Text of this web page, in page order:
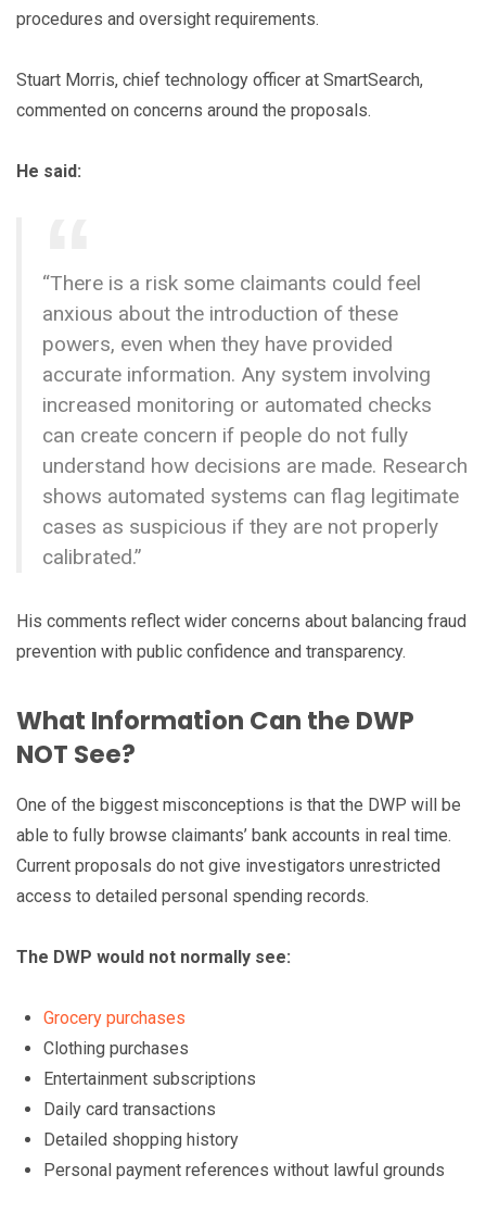
procedures and oversight requirements.
Stuart Morris, chief technology officer at SmartSearch,
commented on concerns around the proposals.
He said:
“There is a risk some claimants could feel
anxious about the introduction of these
powers, even when they have provided
accurate information. Any system involving
increased monitoring or automated checks
can create concern if people do not fully
understand how decisions are made. Research
shows automated systems can flag legitimate
cases as suspicious if they are not properly
calibrated.”
His comments reflect wider concerns about balancing fraud
prevention with public confidence and transparency.
What Information Can the DWP
NOT See?
One of the biggest misconceptions is that the DWP will be
able to fully browse claimants’ bank accounts in real time.
Current proposals do not give investigators unrestricted
access to detailed personal spending records.
The DWP would not normally see:
Grocery purchases
Clothing purchases
Entertainment subscriptions
Daily card transactions
Detailed shopping history
Personal payment references without lawful grounds